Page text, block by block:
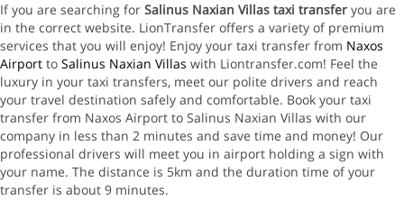
If you are searching for Salinus Naxian Villas taxi transfer you are
in the correct website. LionTransfer offers a variety of premium
services that you will enjoy! Enjoy your taxi transfer from Naxos
Airport to Salinus Naxian Villas with Liontransfer.com! Feel the
luxury in your taxi transfers, meet our polite drivers and reach
your travel destination safely and comfortable. Book your taxi
transfer from Naxos Airport to Salinus Naxian Villas with our
company in less than 2 minutes and save time and money! Our
professional drivers will meet you in airport holding a sign with
your name. The distance is 5km and the duration time of your
transfer is about 9 minutes.